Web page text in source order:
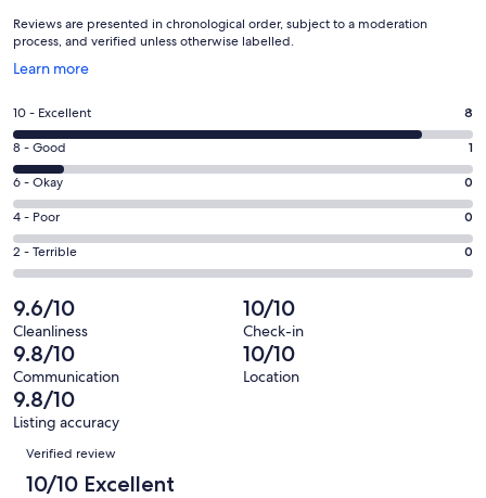
Reviews are presented in chronological order, subject to a moderation
process, and verified unless otherwise labelled.
Learn more
Opens
a
new
window
Rating
10
-
Excellent.
8
out
of
9
reviews
10 - Excellent 8
Rating
8
-
Good.
1
out
9
reviews
8 - Good 1
Rating
6
-
Okay.
0
out
of
9
reviews
6 - Okay 0
Rating
4
-
0
out
of
9
reviews
4 - Poor 0
Rating
2
-
Terrible.
0
out
of
9
reviews
2 - Terrible 0
9.6/10
Cleanliness
10/10
Check-in
9.8/10
Communication
10/10
Location
9.8/10
Listing accuracy
Reviews
Verified review
10/10 Excellent